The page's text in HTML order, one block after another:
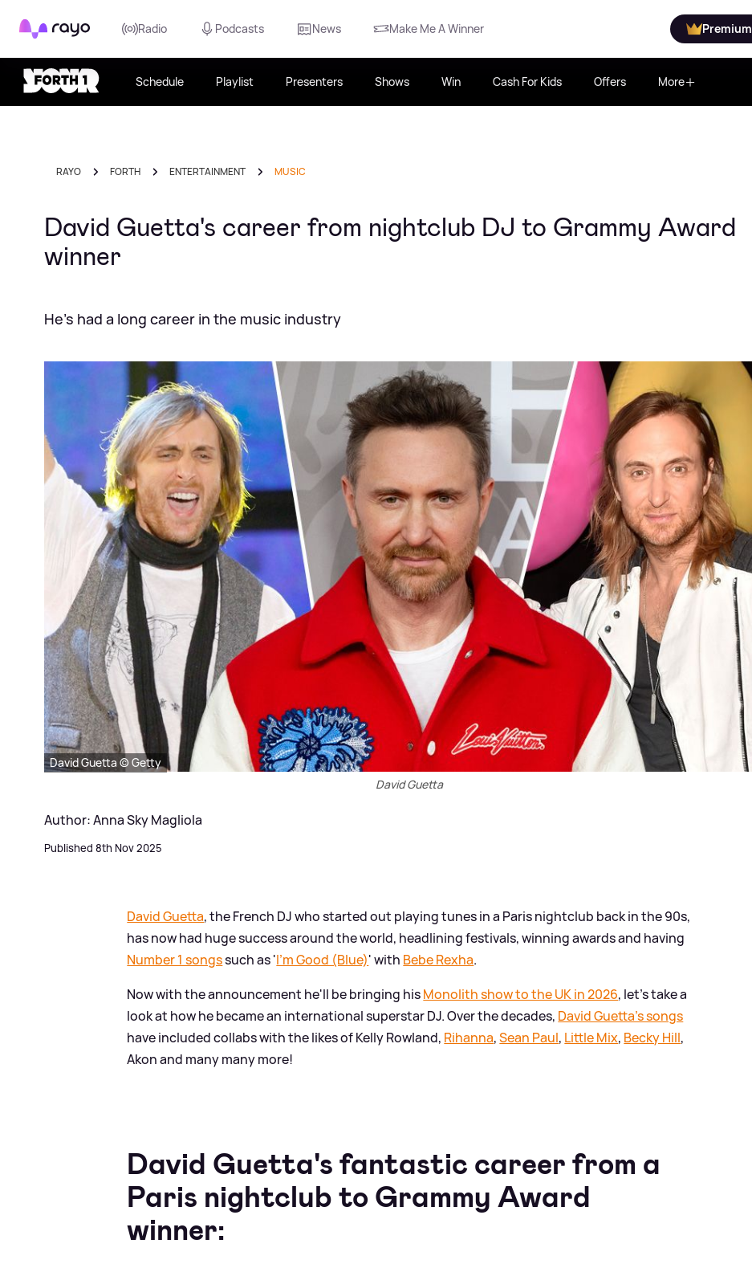
Rayo Radio Podcasts News Make Me A Winner Premium
Schedule Playlist Presenters Shows Win Cash For Kids Offers More
RAYO FORTH ENTERTAINMENT MUSIC
David Guetta's career from nightclub DJ to Grammy Award
winner
He's had a long career in the music industry
David Guetta © Getty
David Guetta
Author: Anna Sky Magliola
Published 8th Nov 2025
David Guetta, the French DJ who started out playing tunes in a Paris nightclub back in the 90s,
has now had huge success around the world, headlining festivals, winning awards and having
Number 1 songssuch as 'I'm Good (Blue)' with Bebe Rexha.
Now with the announcement he'll be bringing hisMonolith show to the UK in 2026, let's take a
look at how he became an international superstar DJ. Over the decades, David Guetta's songs
have included collabs with the likes of Kelly Rowland, Rihanna,Sean Paul, Little Mix, Becky Hill,
Akon and many many more!
David Guetta's fantastic career from a
Paris nightclub to Grammy Award
winner: